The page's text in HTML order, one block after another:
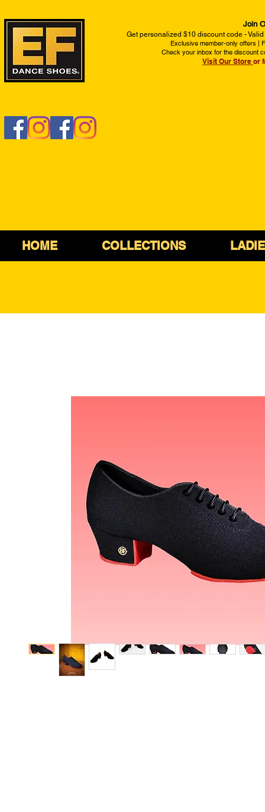
Join
Get personalized $10 discount code -
Exclusive member-only offers |
Check your inbox for the discount
Visit Our Store or
HOME COLLECTIONS